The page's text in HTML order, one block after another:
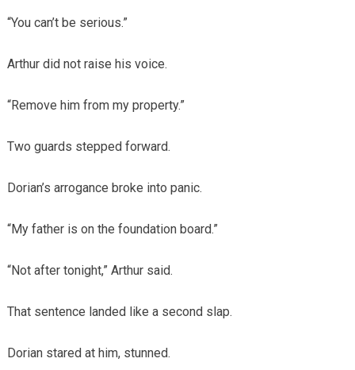
“You can’t be serious.”
Arthur did not raise his voice.
“Remove him from my property.”
Two guards stepped forward.
Dorian’s arrogance broke into panic.
“My father is on the foundation board.”
“Not after tonight,” Arthur said.
That sentence landed like a second slap.
Dorian stared at him, stunned.